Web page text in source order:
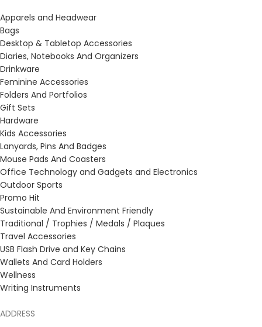
Apparels and Headwear
Bags
Desktop & Tabletop Accessories
Diaries, Notebooks And Organizers
Drinkware
Feminine Accessories
Folders And Portfolios
Gift Sets
Hardware
Kids Accessories
Lanyards, Pins And Badges
Mouse Pads And Coasters
Office Technology and Gadgets and Electronics
Outdoor Sports
Promo Hit
Sustainable And Environment Friendly
Traditional / Trophies / Medals / Plaques
Travel Accessories
USB Flash Drive and Key Chains
Wallets And Card Holders
Wellness
Writing Instruments
ADDRESS